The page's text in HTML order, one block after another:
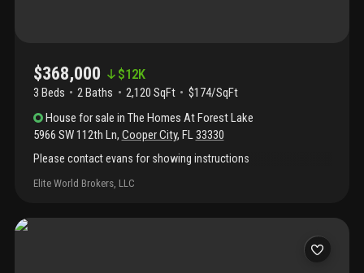
$368,000 $12K
3 Beds 2Baths 2,120 SqFt
$174/SqFt
House for sale inThe Homes At Forest Lake
5966 SW 112th Ln, Cooper City, FL33330
Please contact evans for showing instructions
Elite World Brokers, LLC